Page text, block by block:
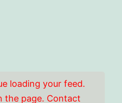
loading your feed.
the page. Contact